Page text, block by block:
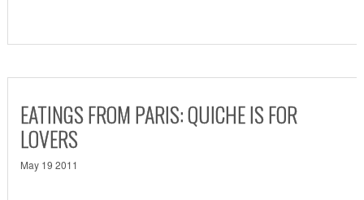
EATINGS FROM PARIS: QUICHE IS FOR
LOVERS
May 19 2011